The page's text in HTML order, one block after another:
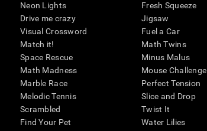
Neon Lights
Drive me crazy
Visual Crossword
Match it!
Space Rescue
Math Madness
Marble Race
Melodic Tennis
Scrambled
Find Your Pet
Fresh Squeeze
Jigsaw
Fuel a Car
Math Twins
Minus Malus
Mouse Challenge
Perfect Tension
Slice and Drop
Twist It
Water Lilies